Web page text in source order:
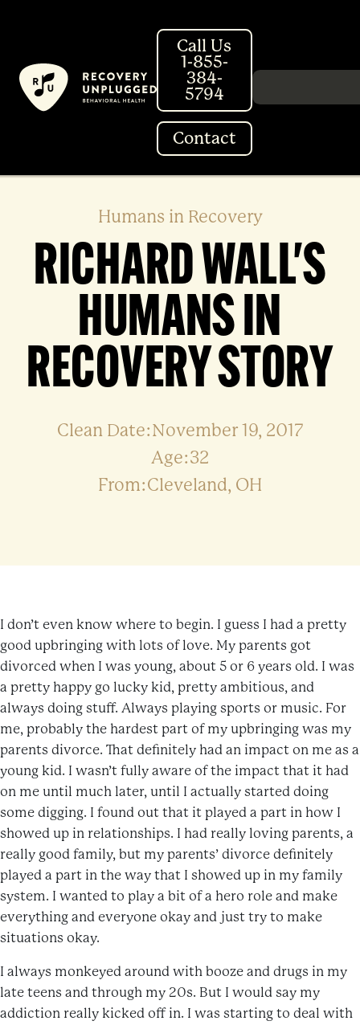
Call Us
1-855-
384-
5794
Contact
Search in http://
Humans in Recovery
RICHARD WALL'S
HUMANS IN
RECOVERY STORY
Clean Date:November 19, 2017
Age:32
From:Cleveland, OH
I don’t even know where to begin. I guess I had a pretty
good upbringing with lots of love. My parents got
divorced when I was young, about 5 or 6 years old. I was
a pretty happy go lucky kid, pretty ambitious, and
always doing stuff. Always playing sports or music. For
me, probably the hardest part of my upbringing was my
parents divorce. That definitely had an impact on me as a
young kid. I wasn’t fully aware of the impact that it had
on me until much later, until I actually started doing
some digging. I found out that it played a part in how I
showed up in relationships. I had really loving parents, a
really good family, but my parents’ divorce definitely
played a part in the way that I showed up in my family
system. I wanted to play a bit of a hero role and make
everything and everyone okay and just try to make
situations okay.
I always monkeyed around with booze and drugs in my
late teens and through my 20s. But I would say my
addiction really kicked off in. I was starting to deal with